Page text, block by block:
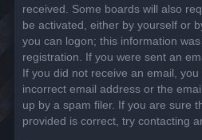
received. Some boards will also
be activated, either by yourself or
you can logon; this information
registration. If you were sent an
If you did not receive an email,
incorrect email address or the
up by a spam filer. If you are sure
provided is correct, try contacting